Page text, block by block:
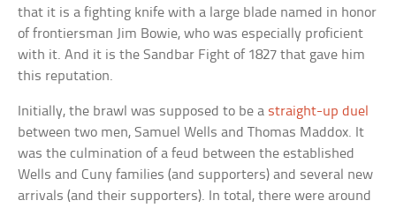
that it is a fighting knife with a large blade named in honor
of frontiersman Jim Bowie, who was especially proficient
with it. And it is the Sandbar Fight of 1827 that gave him
this reputation.
Initially, the brawl was supposed to be a straight-up duel
between two men, Samuel Wells and Thomas Maddox. It
was the culmination of a feud between the established
Wells and Cuny families (and supporters) and several new
arrivals (and their supporters). In total, there were around